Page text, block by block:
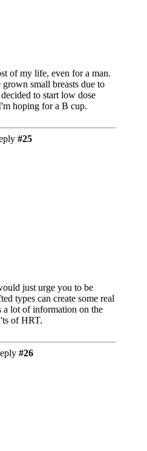
of my life, even for a man.
small breasts due to
to start low dose
hoping for a B cup.
#25
just urge you to be
types can create some real
a lot of information on the
of HRT.
#26